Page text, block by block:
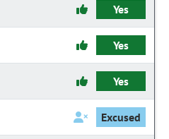
Yes
Yes
Yes
Excused